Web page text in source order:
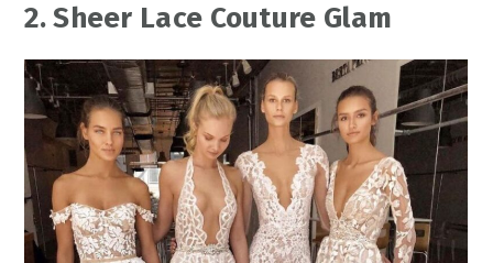
2. Sheer Lace Couture Glam